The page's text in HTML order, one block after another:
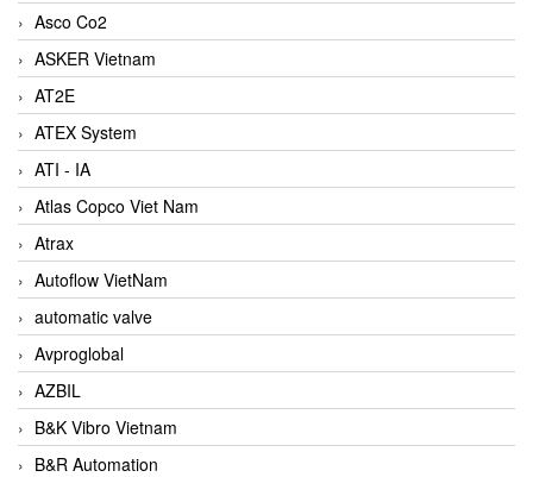
Asco Co2
ASKER Vietnam
AT2E
ATEX System
ATI - IA
Atlas Copco Viet Nam
Atrax
Autoflow VietNam
automatic valve
Avproglobal
AZBIL
B&K Vibro Vietnam
B&R Automation